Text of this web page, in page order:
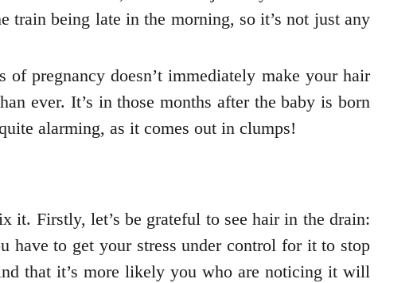
train being late in the morning, so it’s not just any
of pregnancy doesn’t immediately make your hair
ever. It’s in those months after the baby is born
alarming, as it comes out in clumps!
it. Firstly, let’s be grateful to see hair in the drain:
have to get your stress under control for it to stop
that it’s more likely you who are noticing it will